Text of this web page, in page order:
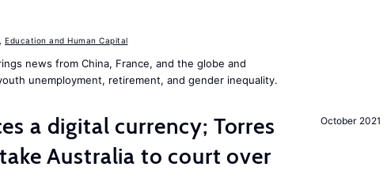
Education and Human Capital
news from China, France, and the globe and
unemployment, retirement, and gender inequality.
October 2021
a digital currency; Torres
Australia to court over